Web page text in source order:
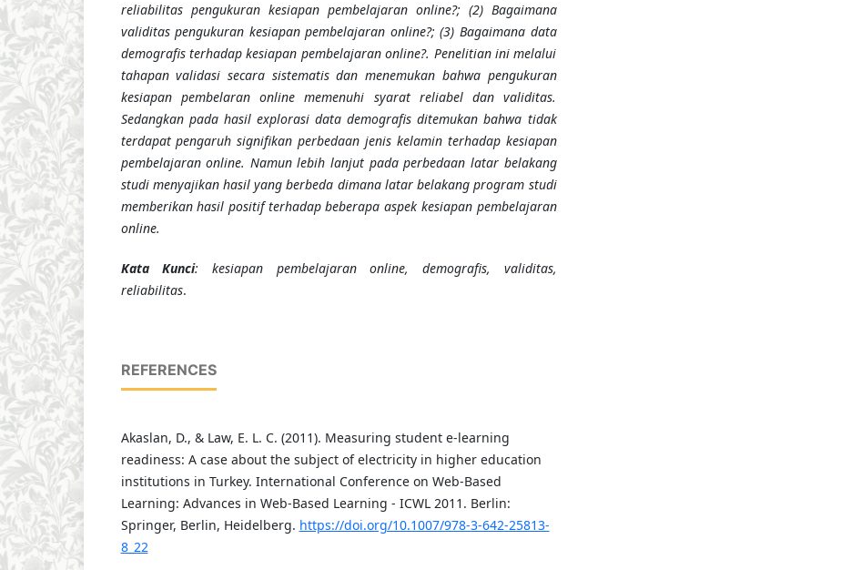
reliabilitas pengukuran kesiapan pembelajaran online?; (2) Bagaimana
validitas pengukuran kesiapan pembelajaran online?; (3) Bagaimana data
demografis terhadap kesiapan pembelajaran online?. Penelitian ini melalui
tahapan validasi secara sistematis dan menemukan bahwa pengukuran
kesiapan pembelaran online memenuhi syarat reliabel dan validitas.
Sedangkan pada hasil explorasi data demografis ditemukan bahwa tidak
terdapat pengaruh signifikan perbedaan jenis kelamin terhadap kesiapan
pembelajaran online. Namun lebih lanjut pada perbedaan latar belakang
studi menyajikan hasil yang berbeda dimana latar belakang program studi
memberikan hasil positif terhadap beberapa aspek kesiapan pembelajaran
online.
Kata Kunci: kesiapan pembelajaran online, demografis, validitas,
reliabilitas.
REFERENCES
Akaslan, D., & Law, E. L. C. (2011). Measuring student e-learning
readiness: A case about the subject of electricity in higher education
institutions in Turkey. International Conference on Web-Based
Learning: Advances in Web-Based Learning - ICWL 2011. Berlin:
Springer, Berlin, Heidelberg. https://doi.org/10.1007/978-3-642-25813-
8_22